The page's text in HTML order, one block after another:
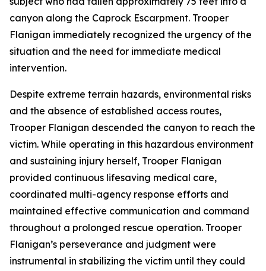
canyon along the Caprock Escarpment. Trooper
Flanigan immediately recognized the urgency of the
situation and the need for immediate medical
intervention.
Despite extreme terrain hazards, environmental risks
and the absence of established access routes,
Trooper Flanigan descended the canyon to reach the
victim. While operating in this hazardous environment
and sustaining injury herself, Trooper Flanigan
provided continuous lifesaving medical care,
coordinated multi-agency response efforts and
maintained effective communication and command
throughout a prolonged rescue operation. Trooper
Flanigan’s perseverance and judgment were
instrumental in stabilizing the victim until they could